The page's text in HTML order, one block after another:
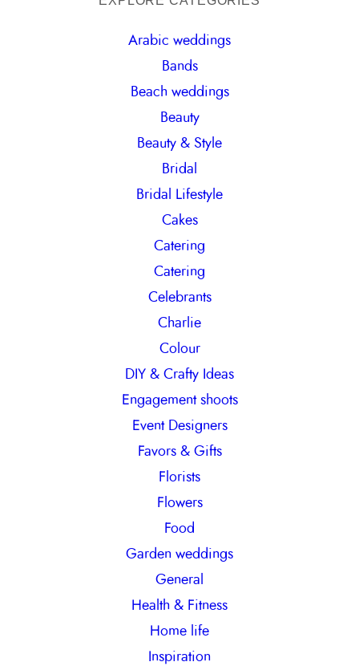
Arabic weddings
Bands
Beach weddings
Beauty
Beauty & Style
Bridal
Bridal Lifestyle
Cakes
Catering
Catering
Celebrants
Charlie
Colour
DIY & Crafty Ideas
Engagement shoots
Event Designers
Favors & Gifts
Florists
Flowers
Food
Garden weddings
General
Health & Fitness
Home life
Inspiration